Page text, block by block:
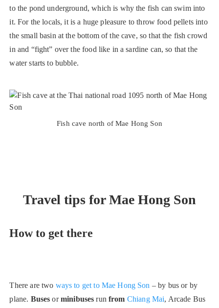
to the pond underground, which is why the fish can swim into
it. For the locals, it is a huge pleasure to throw food pellets into
the small basin at the bottom of the cave, so that the fish crowd
in and “fight” over the food like in a sardine can, so that the
water starts to bubble.
Fish cave north of Mae Hong Son
Travel tips for Mae Hong Son
How to get there
There are two ways to get to Mae Hong Son – by bus or by
plane. Buses orminibuses runfrom Chiang Mai, Arcade Bus